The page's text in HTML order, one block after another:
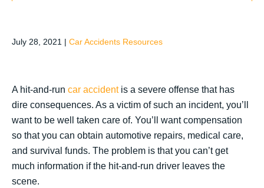
July 28, 2021 | Car Accidents Resources
A hit-and-run car accidentis a severe offense that has
dire consequences. As a victim of such an incident, you’ll
want to be well taken care of. You’ll want compensation
so that you can obtain automotive repairs, medical care,
and survival funds. The problem is that you can’t get
much information if the hit-and-run driver leaves the
scene.